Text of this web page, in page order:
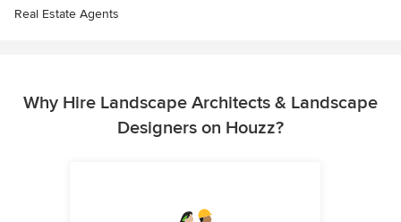
Real Estate Agents
Why Hire Landscape Architects & Landscape
Designers on Houzz?